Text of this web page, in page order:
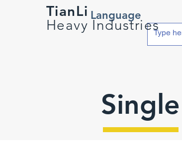
TianLi
Heavy Industries
Language